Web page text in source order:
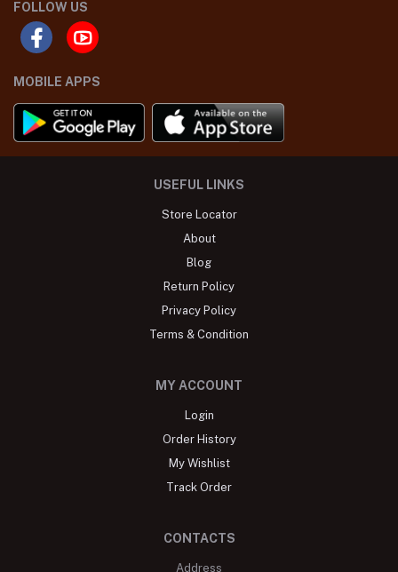
FOLLOW US
MOBILE APPS
USEFUL LINKS
Store Locator
About
Blog
Return Policy
Privacy Policy
Terms & Condition
MY ACCOUNT
Login
Order History
My Wishlist
Track Order
CONTACTS
Address